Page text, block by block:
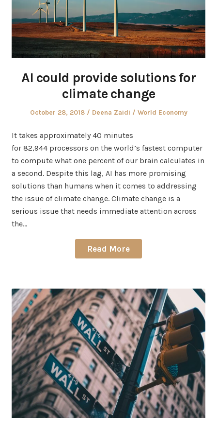
AI could provide solutions for
climate change
Posted
October 28, 2018 Author
Deena Zaidi
Posted
World Economy
It takes approximately 40 minutes
for 82,944 processors on the world’s fastest computer
to compute what one percent of our brain calculates in
a second. Despite this lag, AI has more promising
solutions than humans when it comes to addressing
the issue of climate change. Climate change is a
serious issue that needs immediate attention across
the…
Read More